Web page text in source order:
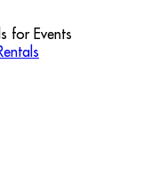
for Events